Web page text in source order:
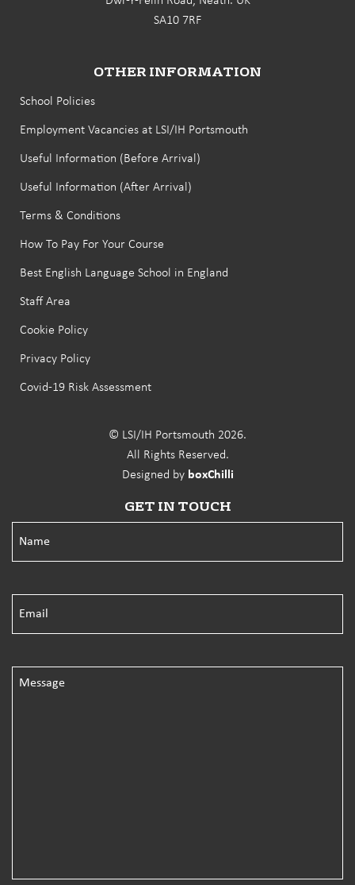
SA10 7RF
OTHER INFORMATION
School Policies
Employment Vacancies at LSI/IH Portsmouth
Useful Information (Before Arrival)
Useful Information (After Arrival)
Terms & Conditions
How To Pay For Your Course
Best English Language School in England
Staff Area
Cookie Policy
Privacy Policy
Covid-19 Risk Assessment
© LSI/IH Portsmouth 2026.
All Rights Reserved.
Designed by boxChilli
GET IN TOUCH